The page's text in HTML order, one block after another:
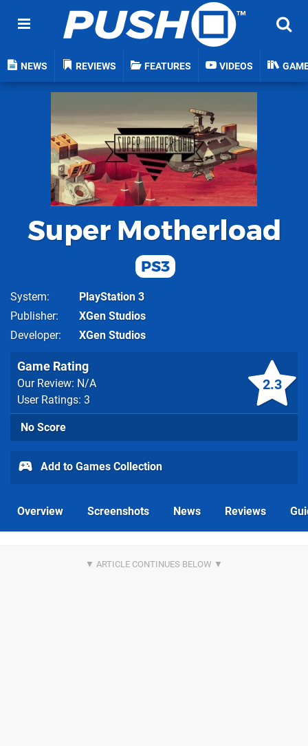
NEWS REVIEWS FEATURES VIDEOS
Super Motherload
PS3
System
PlayStation 3
Publisher
XGen Studios
Developer
XGen Studios
2.3
Game Rating
Our Review: N/A
User Ratings: 3
No Score
Add to Games Collection
Overview Screenshots News Reviews